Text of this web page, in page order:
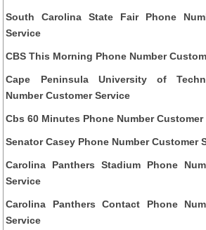
South Carolina State Fair Phone
Service
CBS This Morning Phone Number
Cape Peninsula University of
Number Customer Service
Cbs 60 Minutes Phone Number Customer
Senator Casey Phone Number Customer
Carolina Panthers Stadium Phone
Service
Carolina Panthers Contact Phone
Service